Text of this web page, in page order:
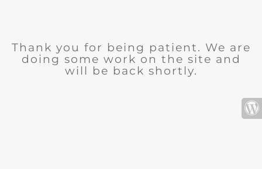
Thank you for being patient. We are
doing some work on the site and
will be back shortly.